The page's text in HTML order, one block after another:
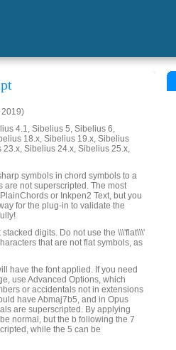
2019)
4.1, Sibelius 5, Sibelius 6,
18.x, Sibelius 19.x, Sibelius
Sibelius 24.x, Sibelius 25.x,
symbols in chord symbols to a
are not superscripted. The most
or Inkpen2 Text, but you
for the plug-in to validate the
digits. Do not use the \\\'flat\\\'
that are not flat symbols, as
have the font applied. If you need
use Advanced Options, which
or accidentals not in extensions
have Abmaj7b5, and in Opus
are superscripted. By applying
normal, but the b following the 7
while the 5 can be